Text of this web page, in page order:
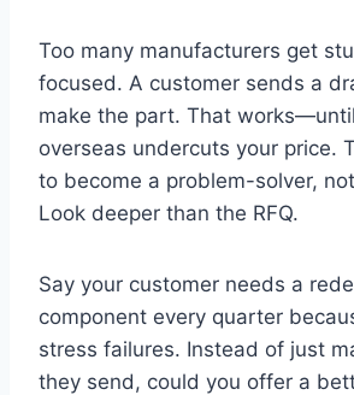
Too many manufacturers get
focused. A customer sends a
make the part. That
overseas undercuts your price.
to become a problem-solver,
Look deeper than the RFQ.
Say your customer needs a
component every quarter
stress failures. Instead of just
they send, could you offer a